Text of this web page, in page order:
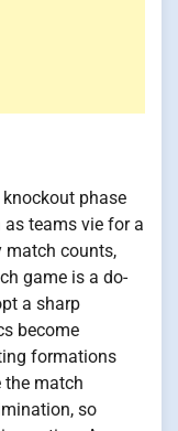
phase
teams vie for a
match counts,
game is a do-
a sharp
become
formations
the match
so